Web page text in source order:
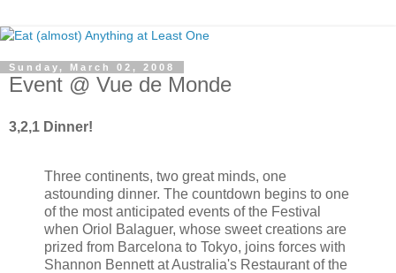
Sunday, March 02, 2008
Event @ Vue de Monde
3,2,1 Dinner!
Three continents, two great minds, one
astounding dinner. The countdown begins to one
of the most anticipated events of the Festival
when Oriol Balaguer, whose sweet creations are
prized from Barcelona to Tokyo, joins forces with
Shannon Bennett at Australia's Restaurant of the